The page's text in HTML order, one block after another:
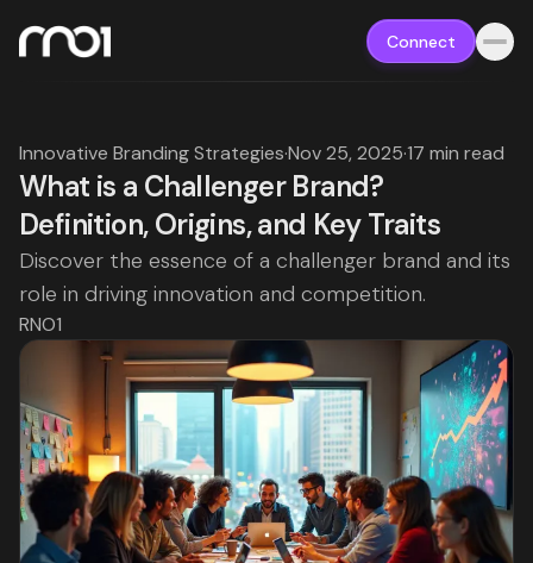
Connect
Innovative Branding Strategies·Nov 25, 2025·17 min read
What is a Challenger Brand?
Definition, Origins, and Key Traits
Discover the essence of a challenger brand and its
role in driving innovation and competition.
RNO1